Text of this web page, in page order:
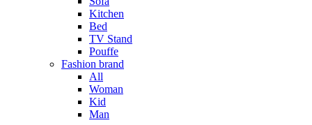
Kitchen
Bed
TV Stand
Pouffe
Fashion brand
All
Woman
Kid
Man